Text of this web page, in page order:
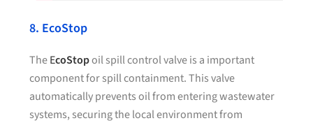
8. EcoStop
TheEcoStopoil spill control valve is a important
component for spill containment. This valve
automatically prevents oil from entering wastewater
systems, securing the local environment from